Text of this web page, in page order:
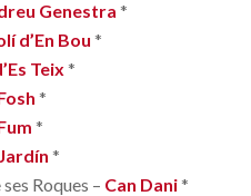
Genestra *
d’En Bou *
Teix *
*
*
Jardín *
Roques – Can Dani*